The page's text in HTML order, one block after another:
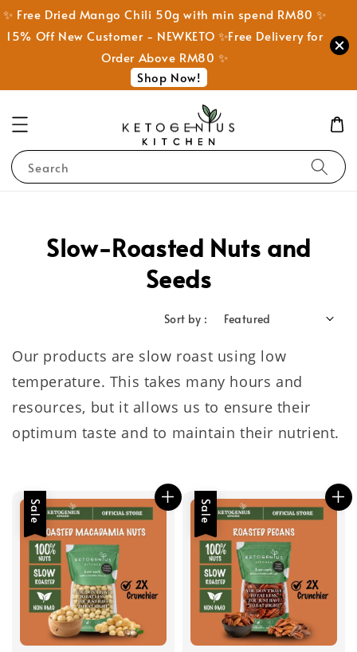
✨ Free Dried Mango Chili 50g with min spend RM80 ✨
15% Off New Customer - NEWKETO ✨Free Delivery for
Order Above RM80 ✨
Shop Now!
Search
Slow-Roasted Nuts and
Seeds
Sort by :
Our products are slow roast using low
temperature. This takes many hours and
resources, but it allows us to ensure their
optimum taste and to maintain their nutrient.
Sale Sale